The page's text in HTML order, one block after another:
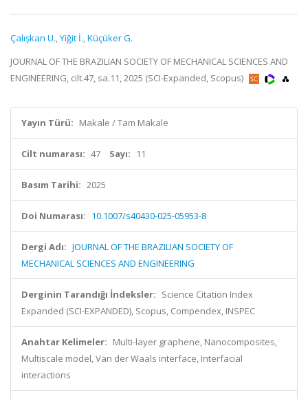
Çalışkan U.,Yiğit İ.,Küçüker G.
JOURNAL OF THE BRAZILIAN SOCIETY OF MECHANICAL SCIENCES AND
ENGINEERING, cilt.47, sa.11, 2025 (SCI-Expanded, Scopus)
Yayın Türü: Makale / Tam Makale
Cilt numarası: 47 Sayı: 11
Basım Tarihi: 2025
Doi Numarası: 10.1007/s40430-025-05953-8
Dergi Adı: JOURNAL OF THE BRAZILIAN SOCIETY OF
MECHANICAL SCIENCES AND ENGINEERING
Derginin Tarandığı İndeksler: Science Citation Index
Expanded (SCI-EXPANDED), Scopus, Compendex, INSPEC
Anahtar Kelimeler: Multi-layer graphene, Nanocomposites,
Multiscale model, Van der Waals interface, Interfacial
interactions